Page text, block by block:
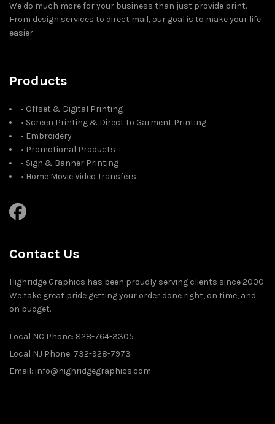
We do much more for your business than just provide print.
From design services to direct mail, our goal is to make your life
easier.
Products
• Offset & Digital Printing
• Screen Printing & Direct to Garment Printing
• Embroidery
• Promotional Products
• Sign & Banner Printing
• Home Movie Video Transfers.
Contact Us
Highridge Graphics has been proudly serving clients since 2000.
We take great pride getting your order done right, on time, and
on budget.
Local NC Phone: 828-764-3305
Local NJ Phone: 732-928-7973
Email: info@highridgegraphics.com